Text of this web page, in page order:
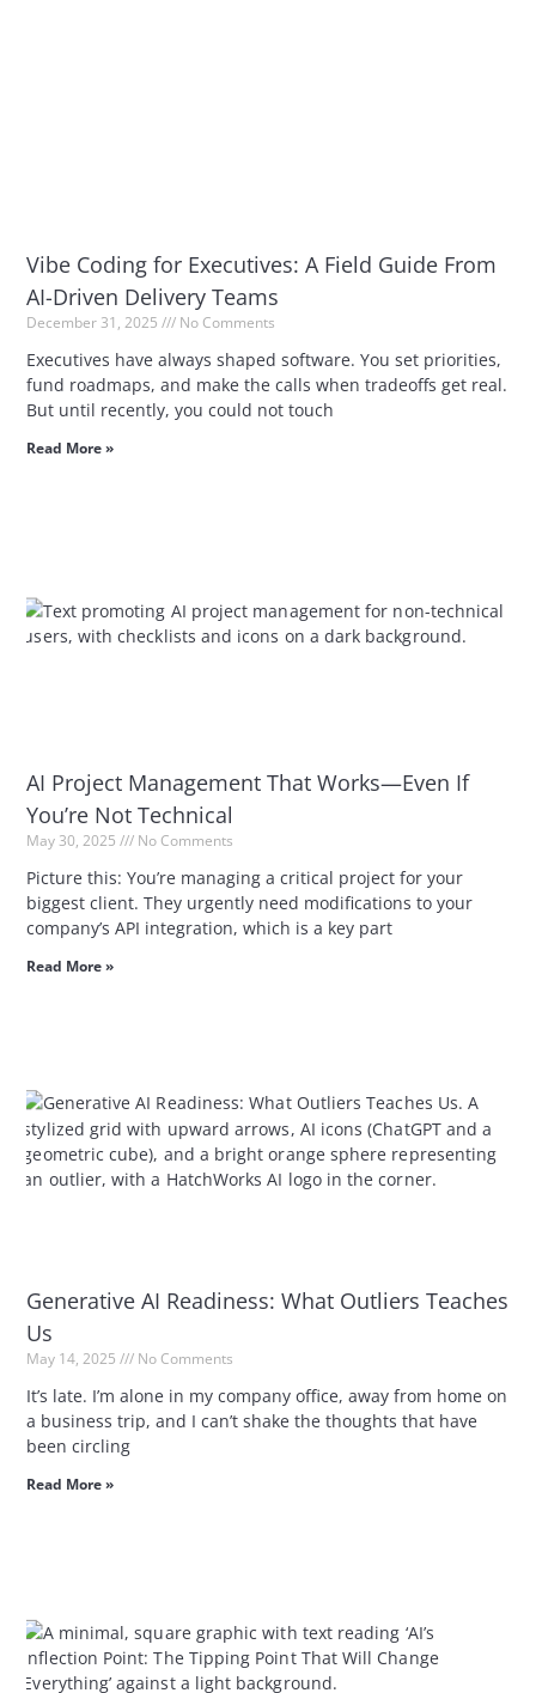
Vibe Coding for Executives: A Field Guide From
AI-Driven Delivery Teams
December 31, 2025 No Comments
Executives have always shaped software. You set priorities,
fund roadmaps, and make the calls when tradeoffs get real.
But until recently, you could not touch
Read More »
AI Project Management That Works—Even If
You’re Not Technical
May 30, 2025 No Comments
Picture this: You’re managing a critical project for your
biggest client. They urgently need modifications to your
company’s API integration, which is a key part
Read More »
Generative AI Readiness: What Outliers Teaches
Us
May 14, 2025 No Comments
It’s late. I’m alone in my company office, away from home on
a business trip, and I can’t shake the thoughts that have
been circling
Read More »